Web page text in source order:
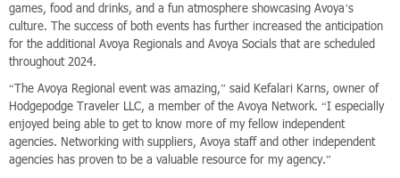
games, food and drinks, and a fun atmosphere showcasing Avoya’s
culture. The success of both events has further increased the anticipation
for the additional Avoya Regionals and Avoya Socials that are scheduled
throughout 2024.
“The Avoya Regional event was amazing,” said Kefalari Karns, owner of
Hodgepodge Traveler LLC, a member of the Avoya Network. “I especially
enjoyed being able to get to know more of my fellow independent
agencies. Networking with suppliers, Avoya staff and other independent
agencies has proven to be a valuable resource for my agency.”